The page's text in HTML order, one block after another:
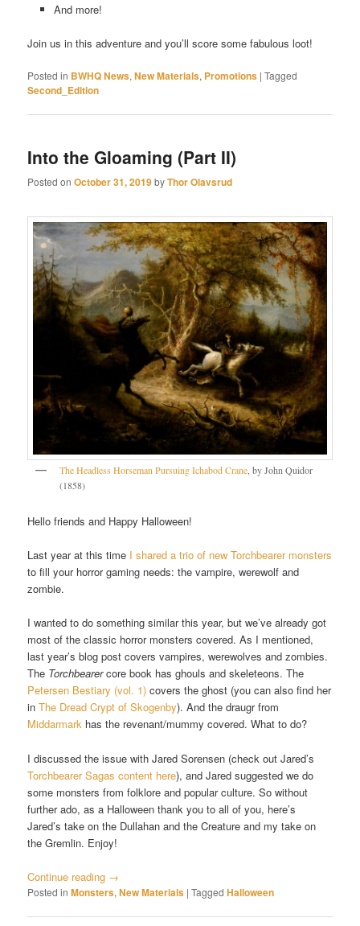
And more!
Join us in this adventure and you’ll score some fabulous loot!
Posted in BWHQ News,New Materials, Promotions |Tagged
Second_Edition
Into the Gloaming (Part II)
Posted onOctober 31, 2019byThor Olavsrud
The Headless Horseman Pursuing Ichabod Crane , by John Quidor
(1858)
Hello friends and Happy Halloween!
Last year at this time I shared a trio of new Torchbearer monsters
to fill your horror gaming needs: the vampire, werewolf and
zombie.
I wanted to do something similar this year, but we’ve already got
most of the classic horror monsters covered. As I mentioned,
last year’s blog post covers vampires, werewolves and zombies.
The Torchbearercore book has ghouls and skeleteons. The
Petersen Bestiary (vol. 1) covers the ghost (you can also find her
inThe Dread Crypt of Skogenby). And the draugr from
Middarmark has the revenant/mummy covered. What to do?
I discussed the issue with Jared Sorensen (check out Jared’s
Torchbearer Sagas content here), and Jared suggested we do
some monsters from folklore and popular culture. So without
further ado, as a Halloween thank you to all of you, here’s
Jared’s take on the Dullahan and the Creature and my take on
the Gremlin. Enjoy!
Continue reading →
Posted in Monsters,New Materials |Tagged Halloween